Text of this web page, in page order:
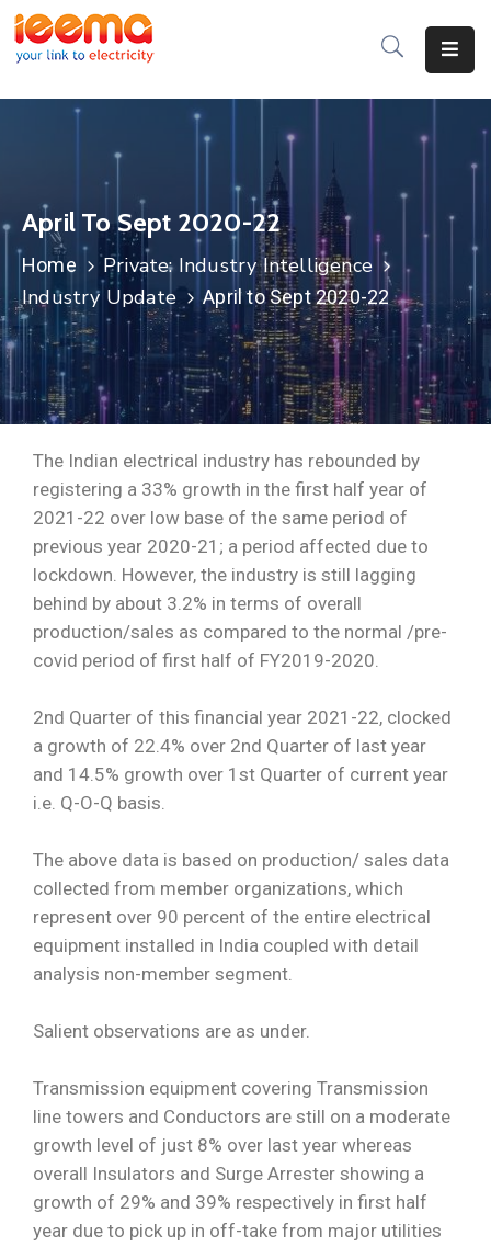
Home
Membership
IEEMA
Journal
Industry
Intelligence
Divisions
Special
Intiatives
Services
Events
Media
April To Sept 2020-22
Home
Private: Industry Intelligence
Industry Update
April to Sept 2020-22
The Indian electrical industry has rebounded by
registering a 33% growth in the first half year of
2021-22 over low base of the same period of
previous year 2020-21; a period affected due to
lockdown. However, the industry is still lagging
behind by about 3.2% in terms of overall
production/sales as compared to the normal /pre-
covid period of first half of FY2019-2020.
2nd Quarter of this financial year 2021-22, clocked
a growth of 22.4% over 2nd Quarter of last year
and 14.5% growth over 1st Quarter of current year
i.e. Q-O-Q basis.
The above data is based on production/ sales data
collected from member organizations, which
represent over 90 percent of the entire electrical
equipment installed in India coupled with detail
analysis non-member segment.
Salient observations are as under.
Transmission equipment covering Transmission
line towers and Conductors are still on a moderate
growth level of just 8% over last year whereas
overall Insulators and Surge Arrester showing a
growth of 29% and 39% respectively in first half
year due to pick up in off-take from major utilities